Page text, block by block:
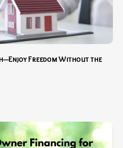
Freedom Without the